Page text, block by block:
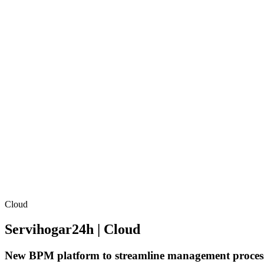
Cloud
Servihogar24h | Cloud
New BPM platform to streamline management